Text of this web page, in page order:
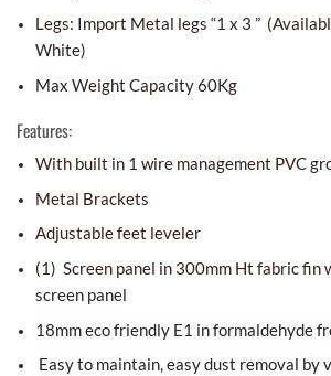
Legs: Import Metal legs “1 x 3 ”
White)
Max Weight Capacity 60Kg
Features:
With built in 1 wire management PVC
Metal Brackets
Adjustable feet leveler
(1) Screen panel in 300mm Ht fabric fin
screen panel
18mm eco friendly E1 in formaldehyde
Easy to maintain, easy dust removal by